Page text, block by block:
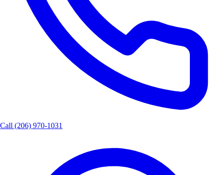
Call (206) 970-1031